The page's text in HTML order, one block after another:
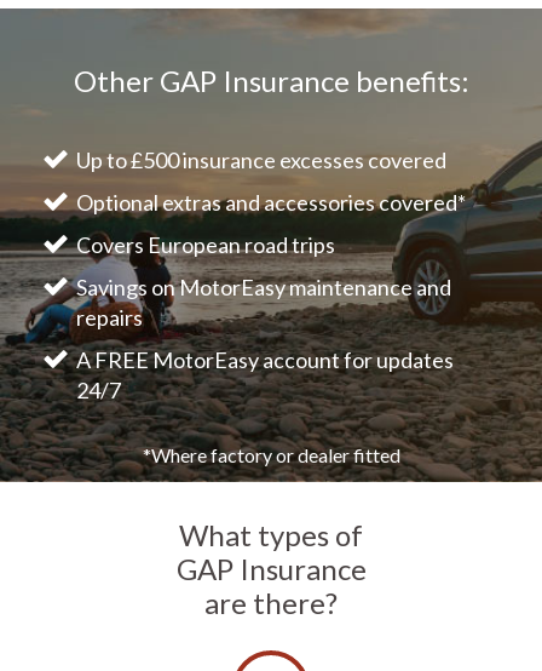
Other GAP Insurance benefits:
Up to £500 insurance excesses covered
Optional extras and accessories covered*
Covers European road trips
Savings on MotorEasy maintenance and
repairs
A FREE MotorEasy account for updates
24/7
*Where factory or dealer fitted
What types of
GAP Insurance
are there?